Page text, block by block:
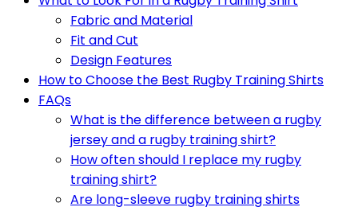
Fabric and Material
Fit and Cut
Design Features
How to Choose the Best Rugby Training Shirts
FAQs
What is the difference between a rugby
jersey and a rugby training shirt?
How often should I replace my rugby
training shirt?
Are long-sleeve rugby training shirts